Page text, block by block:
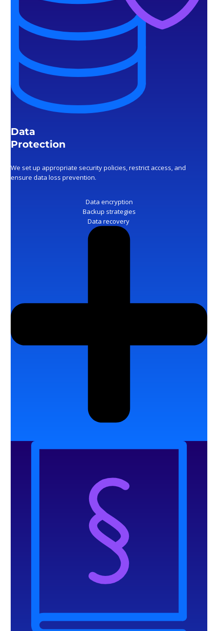
Data
Protection
We set up appropriate security policies, restrict access, and
ensure data loss prevention.
Data encryption
Backup strategies
Data recovery